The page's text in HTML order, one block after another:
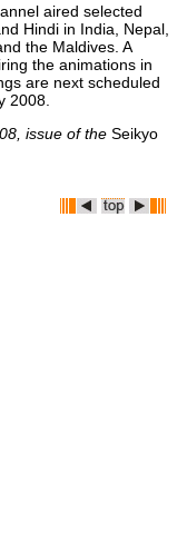
aired selected
Hindi in India, Nepal,
the Maldives. A
the animations in
are next scheduled
2008.
issue of theSeikyo